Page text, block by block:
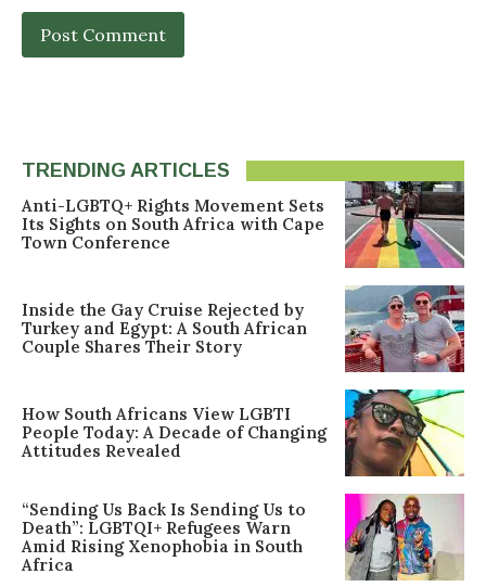
TRENDING ARTICLES
Anti-LGBTQ+ Rights Movement Sets
Its Sights on South Africa with Cape
Town Conference
Inside the Gay Cruise Rejected by
Turkey and Egypt: A South African
Couple Shares Their Story
How South Africans View LGBTI
People Today: A Decade of Changing
Attitudes Revealed
“Sending Us Back Is Sending Us to
Death”: LGBTQI+ Refugees Warn
Amid Rising Xenophobia in South
Africa